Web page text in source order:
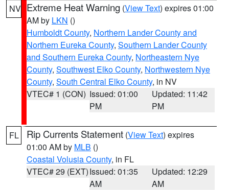
NV Extreme Heat Warning (View Text) expires 01:00
AM by LKN ()
Humboldt County, Northern Lander County and
Northern Eureka County, Southern Lander County
and Southern Eureka County, Northeastern Nye
County, Southwest Elko County, Northwestern Nye
County, South Central Elko County, in NV
VTEC# 1 (CON) Issued: 01:00
PM
Updated: 11:42
PM
FL Rip Currents Statement (View Text) expires
01:00 AM by MLB ()
Coastal Volusia County, in FL
VTEC# 29 (EXT)Issued: 01:35
AM
Updated: 12:29
AM